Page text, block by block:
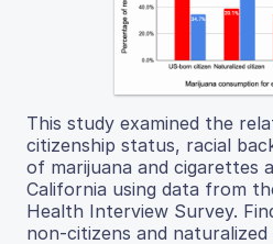
This study examined the
citizenship status, racial
of marijuana and cigarettes
California using data from
Health Interview Survey.
non-citizens and naturalized